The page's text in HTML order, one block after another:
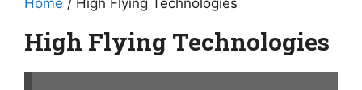
High Flying Technologies